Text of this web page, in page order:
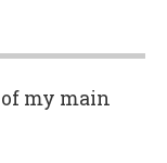
my main